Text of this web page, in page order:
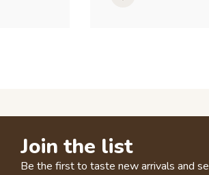
Join the list
Be the first to taste new arrivals and